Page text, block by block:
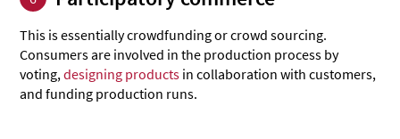
This is essentially crowdfunding or crowd sourcing.
Consumers are involved in the production process by
voting,designing products in collaboration with customers,
and funding production runs.